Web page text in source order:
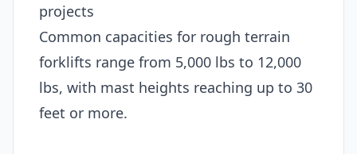
projects
Common capacities for rough terrain
forklifts range from 5,000 lbs to 12,000
lbs, with mast heights reaching up to 30
feet or more.